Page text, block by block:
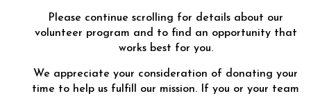
Please continue scrolling for details about our
volunteer program and to find an opportunity that
works best for you.
We appreciate your consideration of donating your
time to help us fulfill our mission. If you or your team